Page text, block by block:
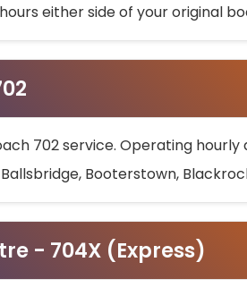
either side of your original
702 service. Operating
Booterstown,
- 704X (Express)